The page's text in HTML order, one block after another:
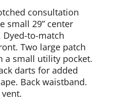
consultation
small 29” center
Dyed-to-match
Two large patch
a small utility pocket.
darts for added
Back waistband.